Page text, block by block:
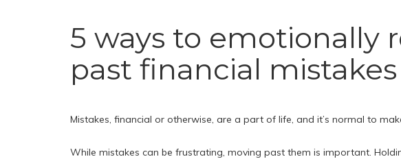
5 ways to emotionally
past financial mistakes
Mistakes, financial or otherwise, are a part of life, and it’s normal to
While mistakes can be frustrating, moving past them is important.